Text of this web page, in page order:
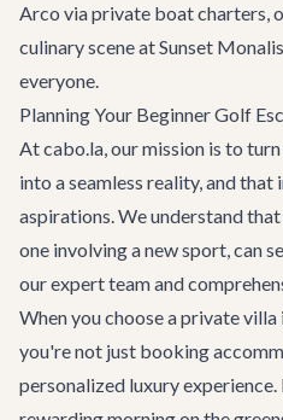
Arco viaprivate boat charters,
culinary scene atSunset
everyone.
Planning Your Beginner Golf
At cabo.la, our mission is to
into a seamless reality, and
aspirations. We understand
one involving a new sport, can
our expert team and
When you choose aprivate villa
you're not just booking
personalized luxury